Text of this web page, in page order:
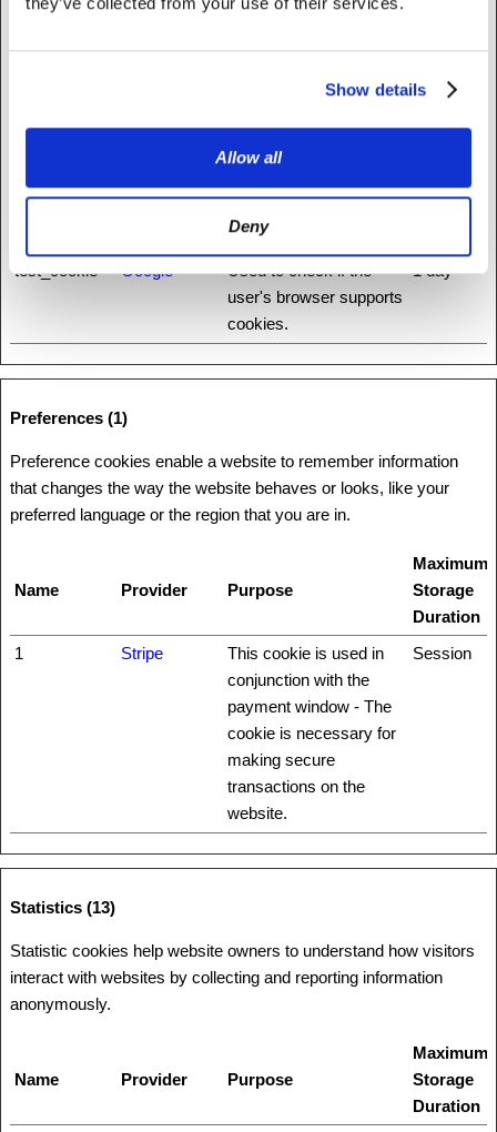
Show details
Allow all
Deny
humans and bots.
This cookie is used to
Session
ha.net
distinguish between
humans and bots.
t
test_cookie Google
Used to check if the
user's browser supports
cookies.
1 day
Preferences (1)
Preference cookies enable a website to remember information
that changes the way the website behaves or looks, like your
preferred language or the region that you are in.
Name Provider Purpose
Maximum
Storage
Duration
1
Stripe
This cookie is used in
conjunction with the
payment window - The
cookie is necessary for
making secure
transactions on the
website.
Session
Statistics (13)
Statistic cookies help website owners to understand how visitors
interact with websites by collecting and reporting information
anonymously.
Name Provider Purpose
Maximum
Storage
Duration